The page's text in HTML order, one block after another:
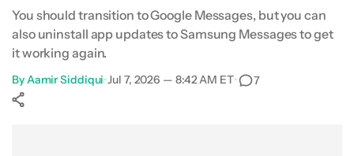
You should transition to Google Messages, but you can
also uninstall app updates to Samsung Messages to get
it working again.
ByAamir Siddiqui•Jul 7, 2026 — 8:42 AM ET• 7